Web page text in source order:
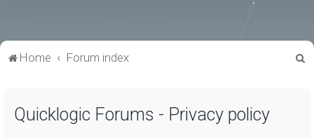
Home Forum index
Quicklogic Forums - Privacy policy